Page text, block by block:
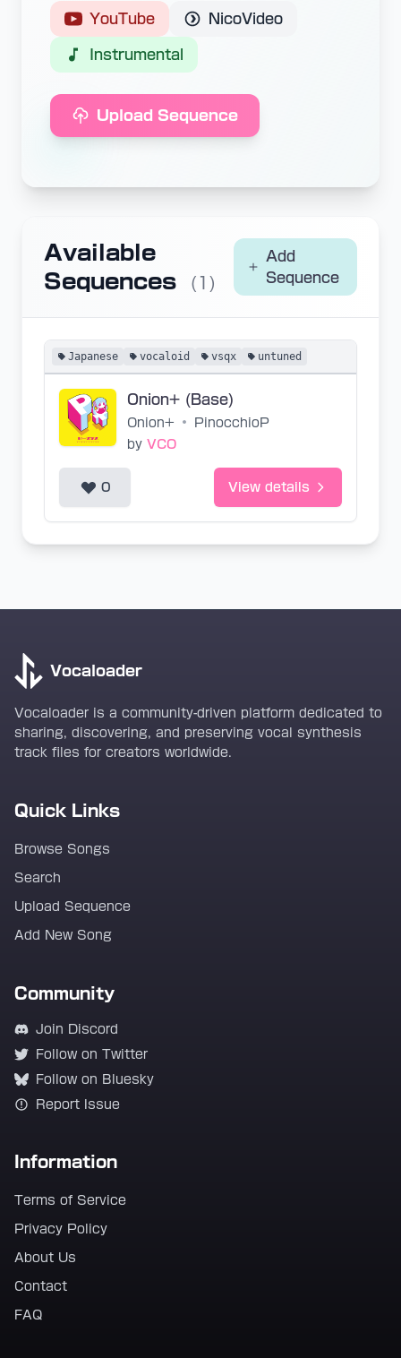
YouTube NicoVideo
Instrumental
Upload Sequence
Available
Sequences
(1)
Add
Sequence
Japanese vocaloid vsqx untuned
Onion+ (Base)
Onion+ •
PinocchioP
by VCO
0 View details
Vocaloader
Vocaloader is a community-driven platform dedicated to
sharing, discovering, and preserving vocal synthesis
track files for creators worldwide.
Quick Links
Browse Songs
Search
Upload Sequence
Add New Song
Community
Join Discord
Follow on Twitter
Follow on Bluesky
Report Issue
Information
Terms of Service
Privacy Policy
About Us
Contact
FAQ